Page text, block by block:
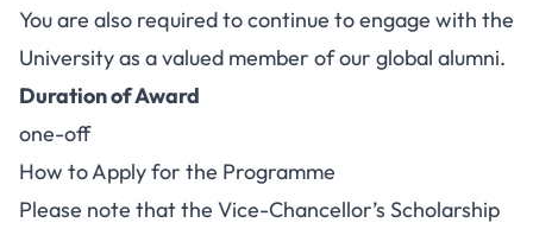
You are also required to continue to engage with the
University as a valued member of our global alumni.
Duration of Award
one-off
How to Apply for the Programme
Please note that the Vice-Chancellor’s Scholarship